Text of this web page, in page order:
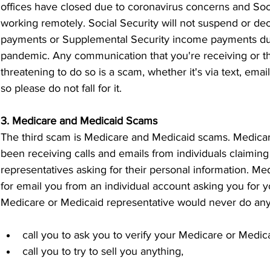
offices have closed due to coronavirus concerns and
working remotely. Social Security will not suspend or
payments or Supplemental Security income payments
pandemic. Any communication that you're receiving or
threatening to do so is a scam, whether it's via text,
so please do not fall for it.
3. Medicare and Medicaid Scams
The third scam is Medicare and Medicaid scams.
been receiving calls and emails from individuals
representatives asking for their personal information.
for email you from an individual account asking you for
Medicare or Medicaid representative would never do
call you to ask you to verify your Medicare or
call you to try to sell you anything,